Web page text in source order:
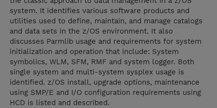
system. It identifies various software products and
utilities used to define, maintain, and manage catalogs
and data sets in the z/OS environment. It also
discusses Parmlib usage and requirements for system
initialization and operation that include: System
symbolics, WLM, SFM, RMF and system logger. Both
single system and multi-system sysplex usage is
identified. z/OS install, upgrade options, maintenance
using SMP/E and I/O configuration requirements using
HCD is listed and described.